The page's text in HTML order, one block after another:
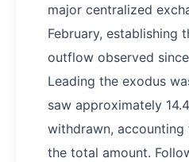
major centralized
February, establishing
outflow observed
Leading the exodus
saw approximately
withdrawn,
the total amount.